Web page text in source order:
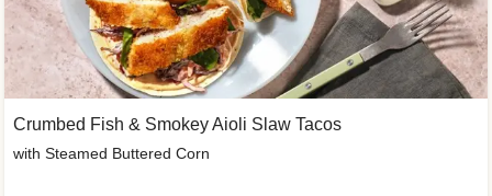
Crumbed Fish & Smokey Aioli Slaw Tacos
with Steamed Buttered Corn